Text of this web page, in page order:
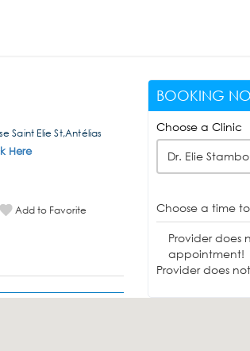
Saint Elie St,Antélias
Here
Add to Favorite
BOOKING
Choose a Clinic
Dr. Elie
Choose a time
Provider does
appointment!
Provider does